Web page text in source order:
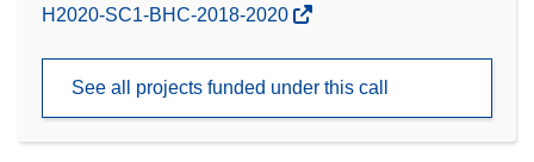
(opens
window)
H2020-SC1-BHC-2018-2020
See all projects funded under this call